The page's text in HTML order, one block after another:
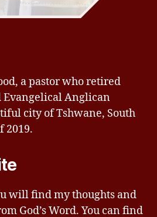
a pastor who retired
Evangelical Anglican
city of Tshwane, South
2019.
will find my thoughts and
God’s Word. You can find